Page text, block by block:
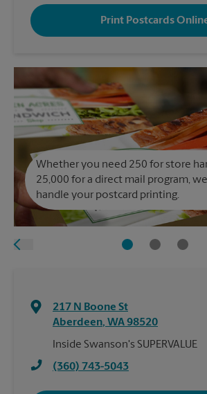
Print Postcards
Whether you need 250 for store
25,000 for a direct mail program,
handle your postcard printing.
217 N Boone St
Aberdeen, WA98520
Inside Swanson's SUPERVALUE
(360) 743-5043